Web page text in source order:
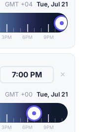
GMT +04 Tue, Jul 21
3PM 6PM 9PM
✕
GMT +00 Tue, Jul 21
3PM 6PM 9PM